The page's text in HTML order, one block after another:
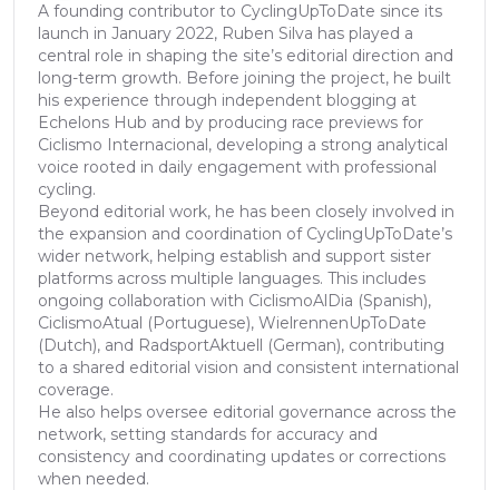
A founding contributor to CyclingUpToDate since its
launch in January 2022, Ruben Silva has played a
central role in shaping the site’s editorial direction and
long-term growth. Before joining the project, he built
his experience through independent blogging at
Echelons Hub and by producing race previews for
Ciclismo Internacional, developing a strong analytical
voice rooted in daily engagement with professional
cycling.
Beyond editorial work, he has been closely involved in
the expansion and coordination of CyclingUpToDate’s
wider network, helping establish and support sister
platforms across multiple languages. This includes
ongoing collaboration with CiclismoAlDia (Spanish),
CiclismoAtual (Portuguese), WielrennenUpToDate
(Dutch), and RadsportAktuell (German), contributing
to a shared editorial vision and consistent international
coverage.
He also helps oversee editorial governance across the
network, setting standards for accuracy and
consistency and coordinating updates or corrections
when needed.